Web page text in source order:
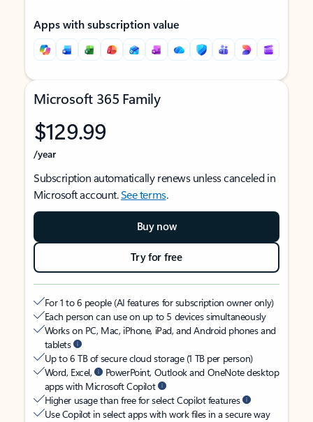
Apps with subscription value
Microsoft 365 Family
$129.99
/year
Subscription automatically renews unless canceled in
Microsoft account.See terms.
Buy now
Try for free
For 1 to 6 people (AI features for subscription owner only)
Each person can use on up to 5 devices simultaneously
Works on PC, Mac, iPhone, iPad, and Android phones and
tablets
Up to 6 TB of secure cloud storage (1 TB per person)
Word, Excel,
PowerPoint, Outlook and OneNote desktop
apps with Microsoft Copilot
Higher usage than free for select Copilot features
Use Copilot in select apps with work files in a secure way